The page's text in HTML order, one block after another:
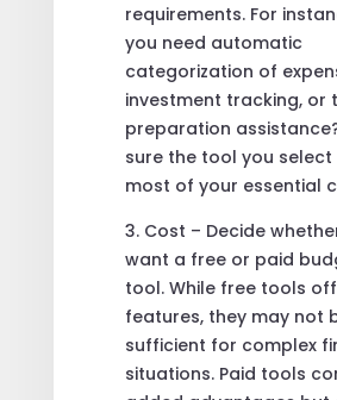
requirements. For
you need automatic
categorization of
investment tracking, or
preparation
sure the tool you select
most of your essential
3. Cost – Decide
want a free or paid
tool. While free tools
features, they may not
sufficient for complex
situations. Paid tools